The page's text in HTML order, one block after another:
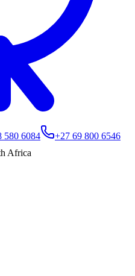
580 6084
+27 69 800 6546
Africa